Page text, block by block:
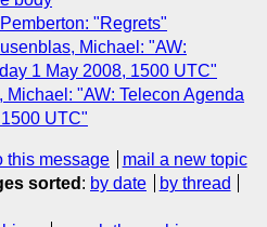
"Regrets"
Michael: "AW:
1 May 2008, 1500 UTC"
Michael: "AW: Telecon Agenda
UTC"
this message
mail a new topic
sorted : by date
by thread